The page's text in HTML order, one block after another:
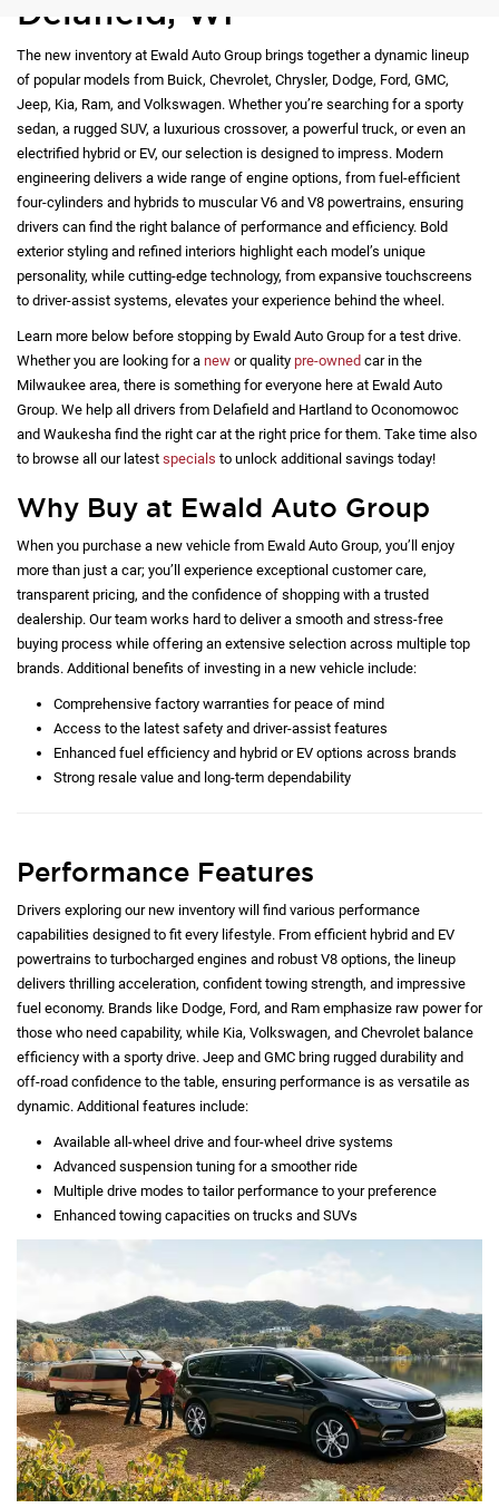
Delafield, WI
The new inventory at Ewald Auto Group brings together a dynamic lineup
of popular models from Buick, Chevrolet, Chrysler, Dodge, Ford, GMC,
Jeep, Kia, Ram, and Volkswagen. Whether you’re searching for a sporty
sedan, a rugged SUV, a luxurious crossover, a powerful truck, or even an
electrified hybrid or EV, our selection is designed to impress. Modern
engineering delivers a wide range of engine options, from fuel-efficient
four-cylinders and hybrids to muscular V6 and V8 powertrains, ensuring
drivers can find the right balance of performance and efficiency. Bold
exterior styling and refined interiors highlight each model’s unique
personality, while cutting-edge technology, from expansive touchscreens
to driver-assist systems, elevates your experience behind the wheel.
Learn more below before stopping by Ewald Auto Group for a test drive.
Whether you are looking for a new or quality pre-owned car in the
Milwaukee area, there is something for everyone here at Ewald Auto
Group. We help all drivers from Delafield and Hartland to Oconomowoc
and Waukesha find the right car at the right price for them. Take time also
to browse all our latest specials to unlock additional savings today!
Why Buy at Ewald Auto Group
When you purchase a new vehicle from Ewald Auto Group, you’ll enjoy
more than just a car; you’ll experience exceptional customer care,
transparent pricing, and the confidence of shopping with a trusted
dealership. Our team works hard to deliver a smooth and stress-free
buying process while offering an extensive selection across multiple top
brands. Additional benefits of investing in a new vehicle include:
Comprehensive factory warranties for peace of mind
Access to the latest safety and driver-assist features
Enhanced fuel efficiency and hybrid or EV options across brands
Strong resale value and long-term dependability
Performance Features
Drivers exploring our new inventory will find various performance
capabilities designed to fit every lifestyle. From efficient hybrid and EV
powertrains to turbocharged engines and robust V8 options, the lineup
delivers thrilling acceleration, confident towing strength, and impressive
fuel economy. Brands like Dodge, Ford, and Ram emphasize raw power for
those who need capability, while Kia, Volkswagen, and Chevrolet balance
efficiency with a sporty drive. Jeep and GMC bring rugged durability and
off-road confidence to the table, ensuring performance is as versatile as
dynamic. Additional features include:
Available all-wheel drive and four-wheel drive systems
Advanced suspension tuning for a smoother ride
Multiple drive modes to tailor performance to your preference
Enhanced towing capacities on trucks and SUVs